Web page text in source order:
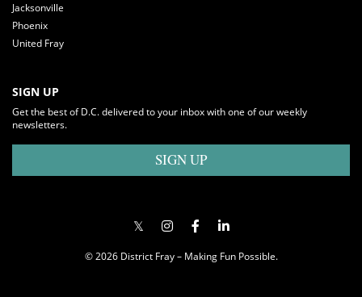
Jacksonville
Phoenix
United Fray
SIGN UP
Get the best of D.C. delivered to your inbox with one of our weekly
newsletters.
SIGN UP
© 2026 District Fray – Making Fun Possible.